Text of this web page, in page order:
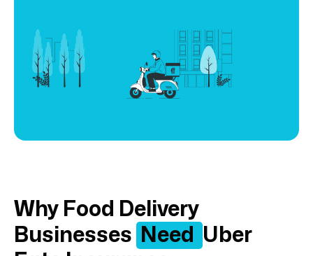
Why Food Delivery
Businesses
Need
Uber